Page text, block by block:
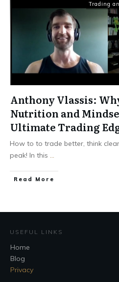
Trading
Anthony Vlassis:
Nutrition and
Ultimate Trading
How to to trade better, think
peak! In this ...
Read More
USEFUL LINKS
Home
Blog
Privacy